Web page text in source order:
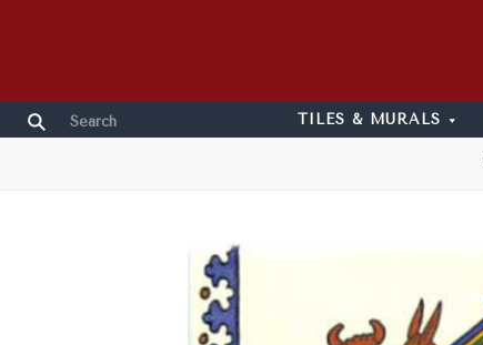
TILES & MURALS